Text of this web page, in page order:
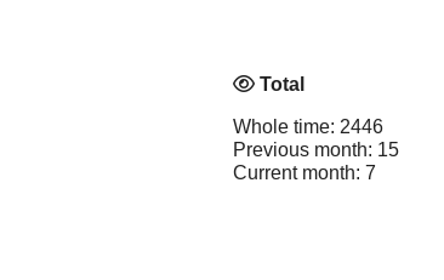
Total
Whole time: 2446
Previous month: 15
Current month: 7